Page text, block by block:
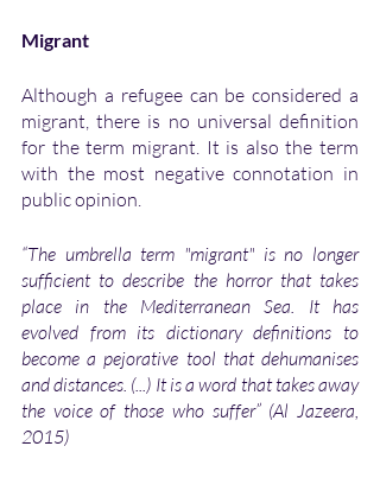
Migrant
Although a refugee can be considered a
migrant, there is no universal definition
for the term migrant. It is also the term
with the most negative connotation in
public opinion.
“The umbrella term "migrant" is no longer
sufficient to describe the horror that takes
place in the Mediterranean Sea. It has
evolved from its dictionary definitions to
become a pejorative tool that dehumanises
and distances. (...) It is a word that takes away
the voice of those who suffer” (Al Jazeera,
2015)